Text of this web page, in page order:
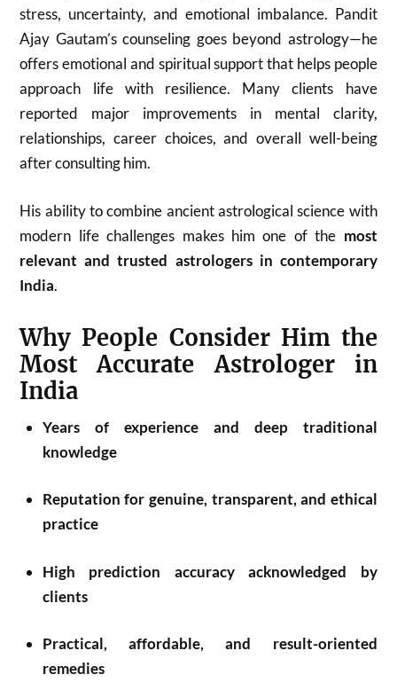
stress, uncertainty, and emotional imbalance. Pandit
Ajay Gautam’s counseling goes beyond astrology—he
offers emotional and spiritual support that helps people
approach life with resilience. Many clients have
reported major improvements in mental clarity,
relationships, career choices, and overall well-being
after consulting him.
His ability to combine ancient astrological science with
modern life challenges makes him one of the most
relevant and trusted astrologers in contemporary
India.
Why People Consider Him the
Most Accurate Astrologer in
India
Years of experience and deep traditional
knowledge
Reputation for genuine, transparent, and ethical
practice
High prediction accuracy acknowledged by
clients
Practical, affordable, and result-oriented
remedies